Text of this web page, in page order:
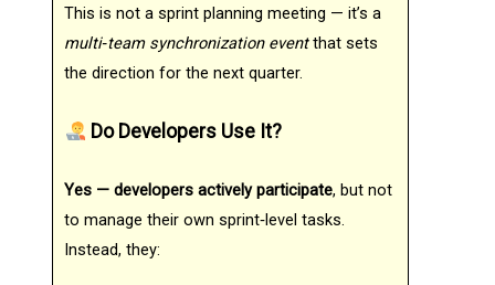
This is not a sprint planning meeting — it’s a
multi‑team synchronization eventthat sets
the direction for the next quarter.
Do Developers Use It?
Yes — developers actively participate, but not
to manage their own sprint‑level tasks.
Instead, they: